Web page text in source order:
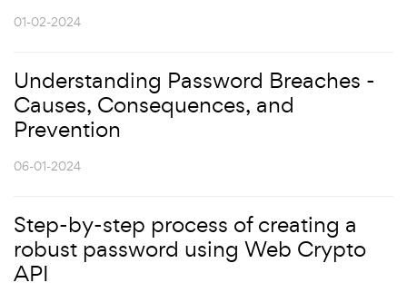
01-02-2024
Understanding Password Breaches -
Causes, Consequences, and
Prevention
06-01-2024
Step-by-step process of creating a
robust password using Web Crypto
API